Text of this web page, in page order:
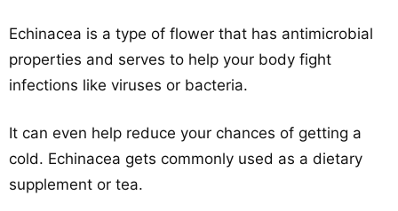
Echinacea is a type of flower that has antimicrobial
properties and serves to help your body fight
infections like viruses or bacteria.
It can even help reduce your chances of getting a
cold. Echinacea gets commonly used as a dietary
supplement or tea.